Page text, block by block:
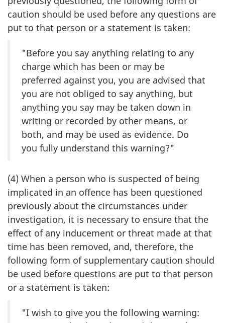
caution should be used before any questions are
put to that person or a statement is taken:
"Before you say anything relating to any
charge which has been or may be
preferred against you, you are advised that
you are not obliged to say anything, but
anything you say may be taken down in
writing or recorded by other means, or
both, and may be used as evidence. Do
you fully understand this warning?"
(4) When a person who is suspected of being
implicated in an offence has been questioned
previously about the circumstances under
investigation, it is necessary to ensure that the
effect of any inducement or threat made at that
time has been removed, and, therefore, the
following form of supplementary caution should
be used before questions are put to that person
or a statement is taken:
"I wish to give you the following warning: